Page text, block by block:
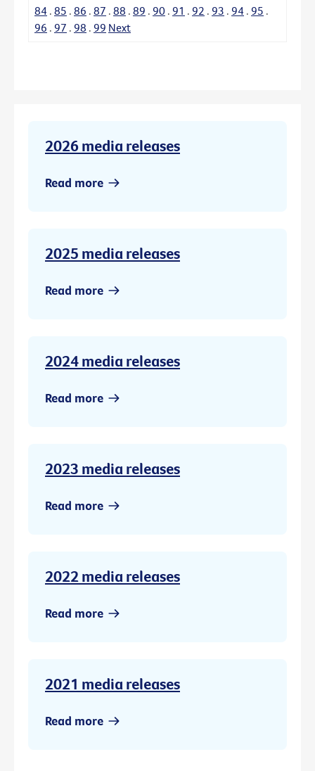
84 . 85 . 86 . 87 . 88 . 89 . 90 . 91 . 92 . 93 . 94 . 95 .
96 . 97 . 98 . 99 Next
2026 media releases
Read more
2025 media releases
Read more
2024 media releases
Read more
2023 media releases
Read more
2022 media releases
Read more
2021 media releases
Read more